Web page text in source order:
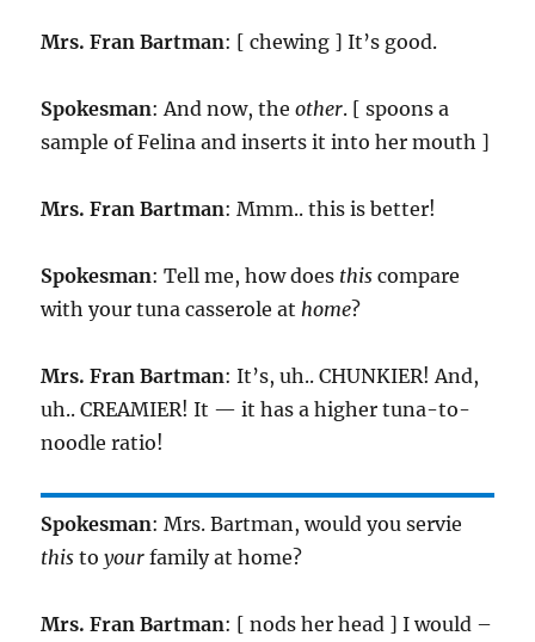
Mrs. Fran Bartman: [ chewing ] It’s good.
Spokesman: And now, theother. [ spoons a
sample of Felina and inserts it into her mouth ]
Mrs. Fran Bartman: Mmm.. this is better!
Spokesman: Tell me, how does this compare
with your tuna casserole athome?
Mrs. Fran Bartman: It’s, uh.. CHUNKIER! And,
uh.. CREAMIER! It — it has a higher tuna-to-
noodle ratio!
Spokesman: Mrs. Bartman, would you servie
this toyour family at home?
Mrs. Fran Bartman: [ nods her head ] I would –